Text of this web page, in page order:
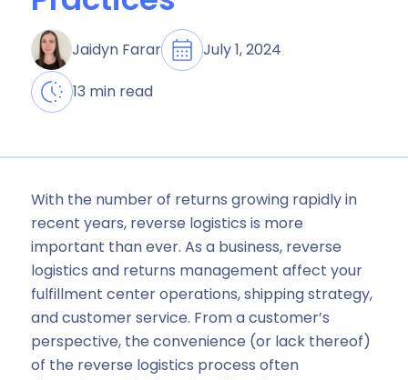
Jaidyn Farar
July 1, 2024
13 min read
With the number of returns growing rapidly in
recent years, reverse logistics is more
important than ever. As a business, reverse
logistics and returns management affect your
fulfillment center operations, shipping strategy,
and customer service. From a customer’s
perspective, the convenience (or lack thereof)
of the reverse logistics process often